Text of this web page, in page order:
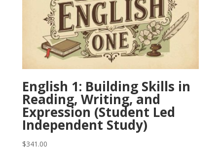
English 1: Building Skills in
Reading, Writing, and
Expression (Student Led
Independent Study)
$341.00